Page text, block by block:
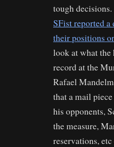
tough decisions.
SFist reported
their positions
look at what the
record at the
Rafael
that a mail
his opponents,
the measure,
reservations, etc